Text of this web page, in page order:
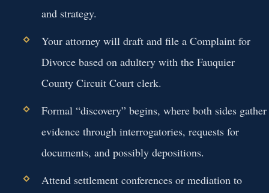
and strategy.
Your attorney will draft and file a Complaint for
Divorce based on adultery with the Fauquier
County Circuit Court clerk.
Formal “discovery” begins, where both sides gather
evidence through interrogatories, requests for
documents, and possibly depositions.
Attend settlement conferences or mediation to